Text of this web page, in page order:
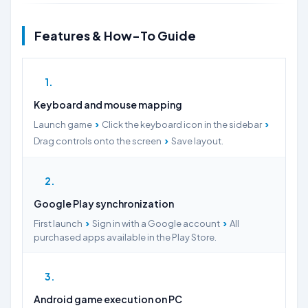
Features & How-To Guide
1
Keyboard and mouse mapping
Launch game › Click the keyboard icon in the sidebar ›
Drag controls onto the screen › Save layout.
2
Google Play synchronization
First launch › Sign in with a Google account › All
purchased apps available in the Play Store.
3
Android game execution on PC